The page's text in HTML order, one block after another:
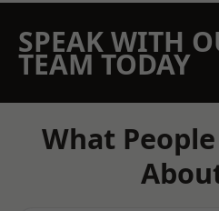
SPEAK WITH
TEAM TODAY
What